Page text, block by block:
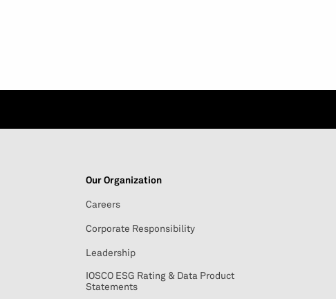
Our Organization
Careers
Corporate Responsibility
Leadership
IOSCO ESG Rating & Data Product
Statements